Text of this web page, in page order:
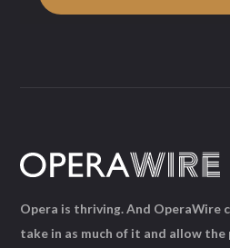
Opera is thriving. And OperaWire
take in as much of it and allow the